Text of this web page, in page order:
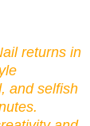
returns in
and selfish